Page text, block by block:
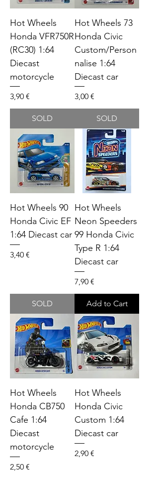
Hot Wheels
Honda VFR750R
(RC30) 1:64
Diecast
motorcycle
Price
3,90 €
SOLD
Hot Wheels 73
Honda Civic
Custom/Person
nalise 1:64
Diecast car
Price
3,00 €
SOLD
Hot Wheels 90
Honda Civic EF
1:64 Diecast car
Price
3,40 €
SOLD
Hot Wheels
Neon Speeders
99 Honda Civic
Type R 1:64
Diecast car
Price
7,90 €
Add to Cart
Hot Wheels
Honda CB750
Cafe 1:64
Diecast
motorcycle
Price
2,50 €
Hot Wheels
Honda Civic
Custom 1:64
Diecast car
Price
2,90 €